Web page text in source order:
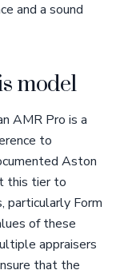
and a sound
model
AMR Pro is a
to
Aston
this tier to
particularly Form
of these
appraisers
that the